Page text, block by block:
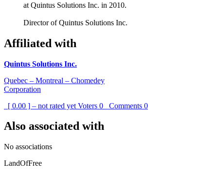
at Quintus Solutions Inc. in 2010.
Director of Quintus Solutions Inc.
Affiliated with
Quintus Solutions Inc.
Quebec – Montreal – Chomedey
Corporation
[ 0.00 ] – not rated yet Voters 0 Comments 0
Also associated with
No associations
LandOfFree